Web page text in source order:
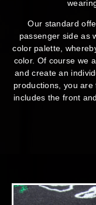
Our standard
passenger side as
color palette,
color. Of course we
and create an
productions, you
includes the front